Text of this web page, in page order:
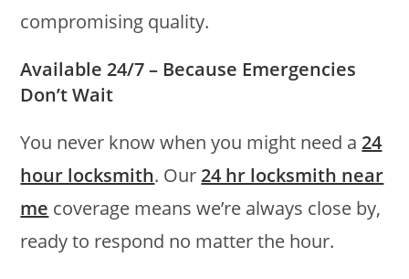
compromising quality.
Available 24/7 – Because Emergencies
Don’t Wait
You never know when you might need a24
hour locksmith. Our24 hr locksmith near
me coverage means we’re always close by,
ready to respond no matter the hour.